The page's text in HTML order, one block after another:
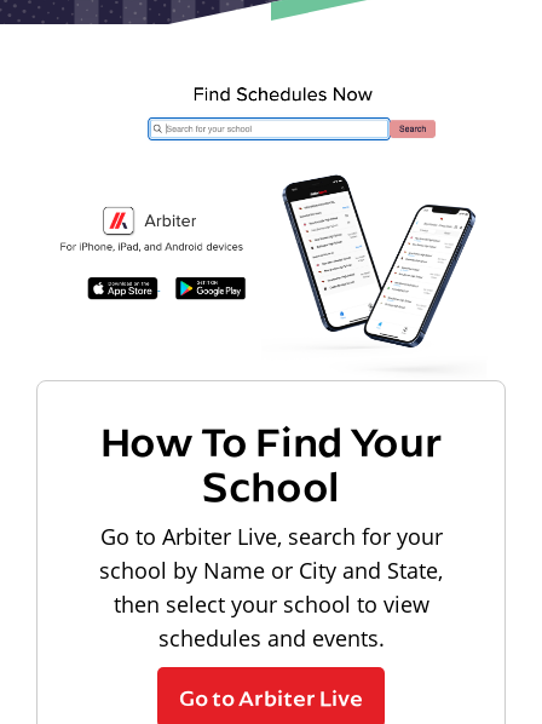
How To Find Your
School
Go to Arbiter Live, search for your
school by Name or City and State,
then select your school to view
schedules and events.
Go to Arbiter Live